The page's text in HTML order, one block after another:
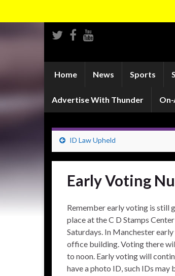
Home News Sports
Advertise With Thunder
ID Law Upheld
Early Voting
Remember early voting is still
place at the C D Stamps
Saturdays. In Manchester
office building. Voting there
to noon. Early voting will
have a photo ID, such IDs